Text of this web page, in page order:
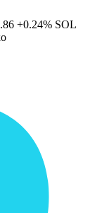
+0.24% SOL